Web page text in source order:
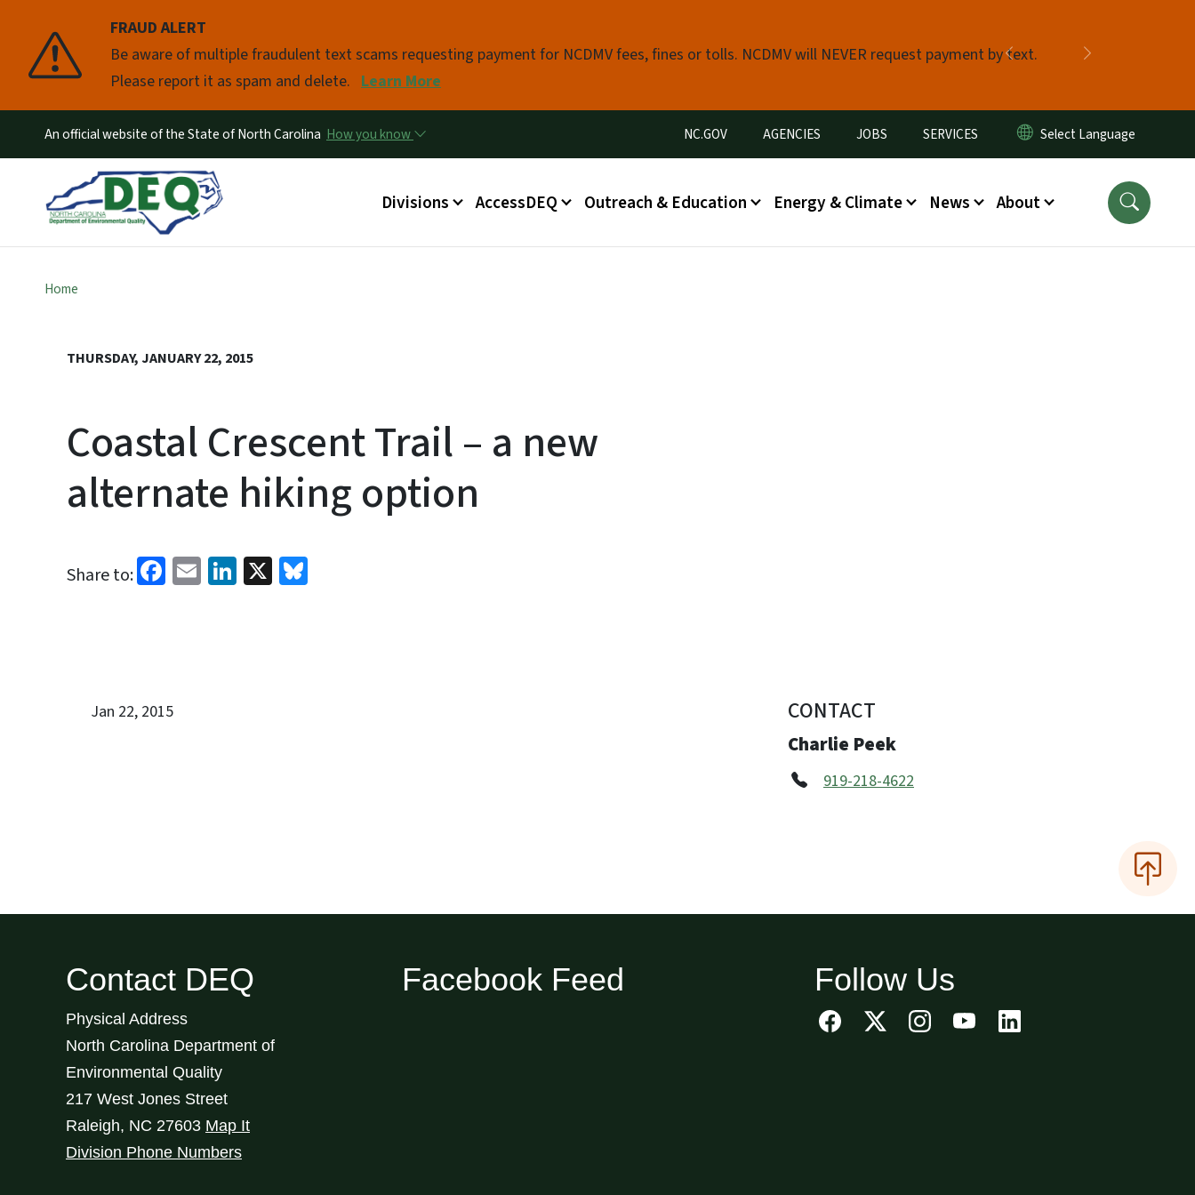
FRAUD ALERT
Be aware of multiple fraudulent text scams requesting payment for NCDMV fees, fines or tolls. NCDMV will NEVER request payment by text.
Please report it as spam and delete. Learn More
Previous
Pause
An official website of the State of North Carolina How you know Utility Menu
NC.GOV AGENCIES JOBS SERVICES
Main menu
Divisions AccessDEQ Outreach & Education Energy & Climate News About
Home
THURSDAY, JANUARY 22, 2015
Coastal Crescent Trail – a new
alternate hiking option
Share to: Facebook
EmailLinkedIn
X
Jan 22, 2015 CONTACT
Charlie Peek
919-218-4622
Contact DEQ
Physical Address
North Carolina Department of
Environmental Quality
217 West Jones Street
Raleigh, NC 27603 Map It
Division Phone Numbers
Facebook Feed Follow Us